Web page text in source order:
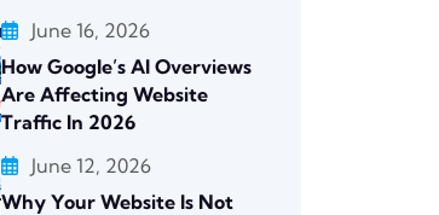
June 16, 2026
How Google’s AI Overviews
Are Affecting Website
Traffic In 2026
June 12, 2026
Why Your Website Is Not